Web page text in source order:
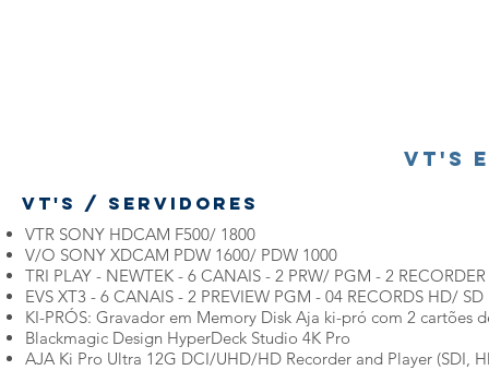
VT's
VT's / Servidores
VTR SONY HDCAM F500/ 1800
V/O SONY XDCAM PDW 1600/ PDW 1000
TRI PLAY - NEWTEK - 6 CANAIS - 2 PRW/ PGM - 2 RECORDER
EVS XT3 - 6 CANAIS - 2 PREVIEW PGM - 04 RECORDS HD/ SD
KI-PRÓS: Gravador em Memory Disk Aja ki-pró com 2 cartões
Blackmagic Design HyperDeck Studio 4K Pro
AJA Ki Pro Ultra 12G DCI/UHD/HD Recorder and Player (SDI,